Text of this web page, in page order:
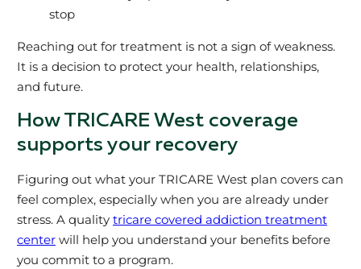
stop
Reaching out for treatment is not a sign of weakness.
It is a decision to protect your health, relationships,
and future.
How TRICARE West coverage
supports your recovery
Figuring out what your TRICARE West plan covers can
feel complex, especially when you are already under
stress. A quality tricare covered addiction treatment
centerwill help you understand your benefits before
you commit to a program.